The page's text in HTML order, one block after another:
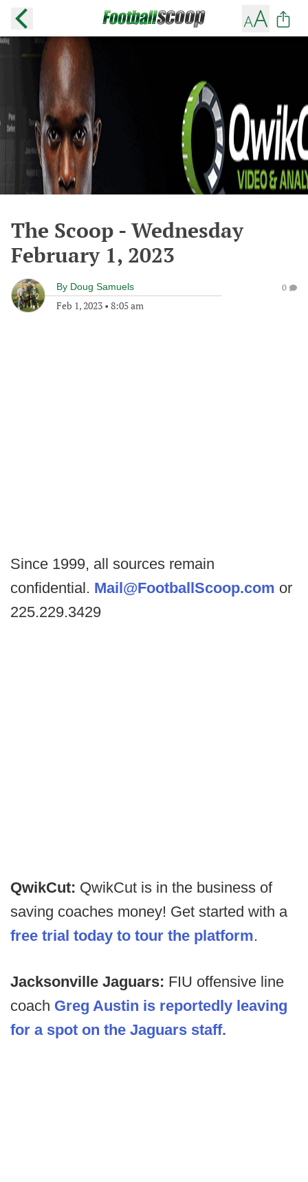
The Scoop - Wednesday
February 1, 2023
By Doug Samuels
Feb 1, 2023 • 8:05 am
0
Since 1999, all sources remain
confidential. Mail@FootballScoop.com or
225.229.3429
QwikCut: QwikCut is in the business of
saving coaches money! Get started with a
free trial today to tour the platform.
Jacksonville Jaguars: FIU offensive line
coach Greg Austin is reportedly leaving
for a spot on the Jaguars staff.